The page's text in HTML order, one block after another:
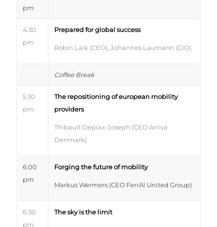
pm
4:30
pm
Prepared for global success
Robin Laik (CEO), Johannes Laumann (CIO)
Coffee Break
5:30
pm
The repositioning of european mobility
providers
Thibault Depoix-Joseph (CEO Arriva
Denmark)
6:00
pm
Forging the future of mobility
Markus Wermers (CEO FerrAl United Group)
6:30
pm
The sky is the limit